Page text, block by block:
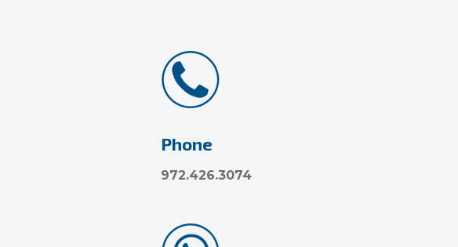
Phone
972.426.3074